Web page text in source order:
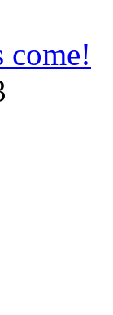
come!